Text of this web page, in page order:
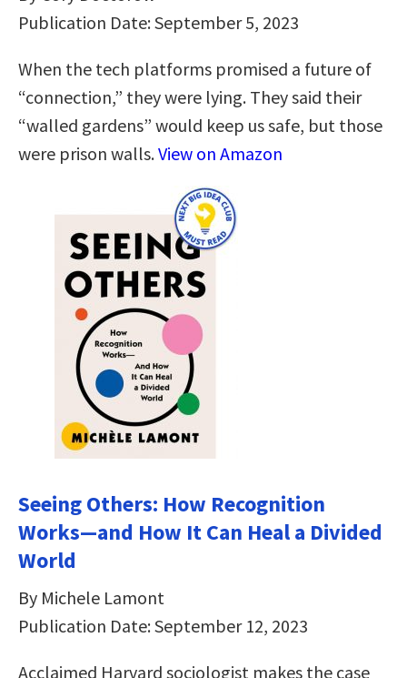
Publication Date: September 5, 2023
When the tech platforms promised a future of
“connection,” they were lying. They said their
“walled gardens” would keep us safe, but those
were prison walls.View on Amazon
Seeing Others: How Recognition
Works―and How It Can Heal a Divided
World
By Michele Lamont
Publication Date: September 12, 2023
Acclaimed Harvard sociologist makes the case